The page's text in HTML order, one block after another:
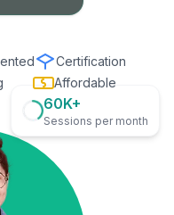
Certification
Affordable
60K+
Sessions per month